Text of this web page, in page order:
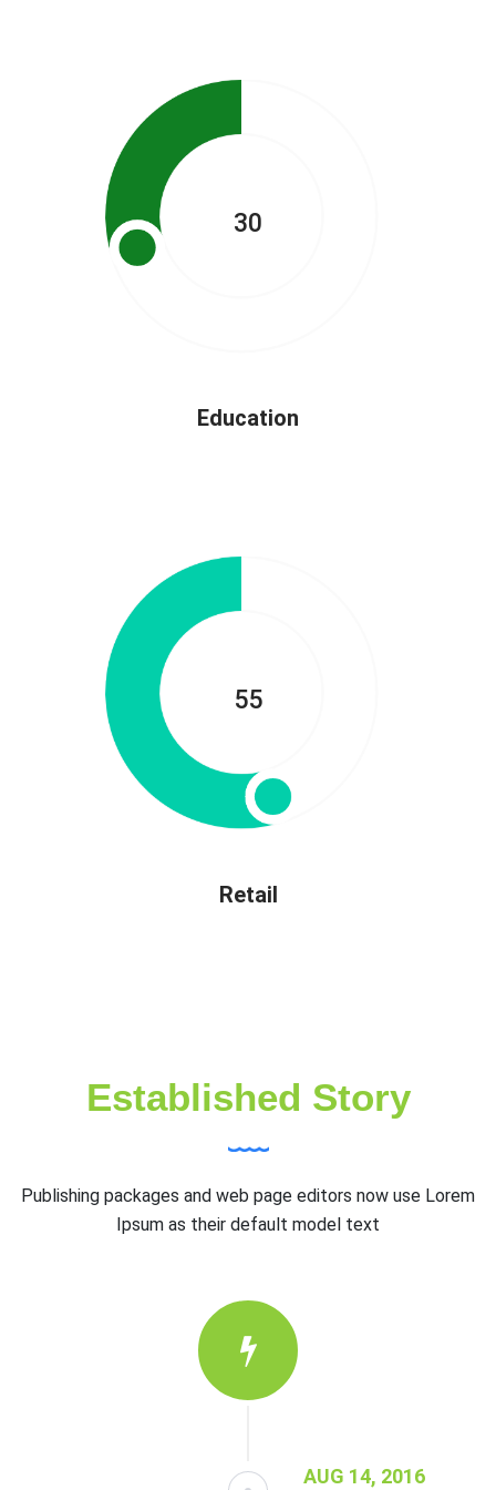
30
Education
55
Retail
Established Story
Publishing packages and web page editors now use Lorem
Ipsum as their default model text
AUG 14, 2016